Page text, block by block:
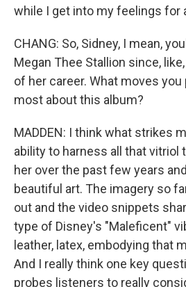
while I get into my feelings for
CHANG: So, Sidney, I mean,
Megan Thee Stallion since,
of her career. What moves you
most about this album?
MADDEN: I think what strikes
ability to harness all that vitriol
her over the past few years
beautiful art. The imagery so
out and the video snippets
type of Disney's "Maleficent"
leather, latex, embodying that
And I really think one key
probes listeners to really